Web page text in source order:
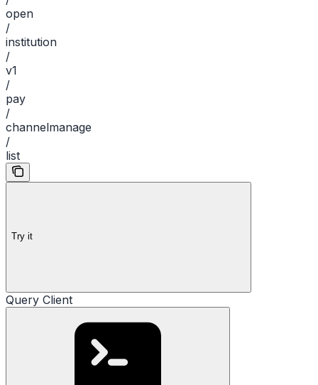
open
/
institution
/
v1
/
pay
/
channelmanage
/
list
Try it
Query Client